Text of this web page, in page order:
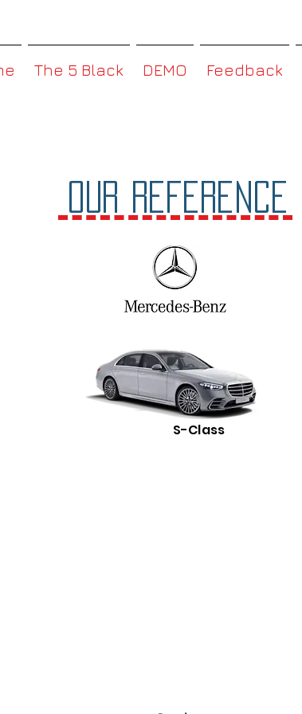
The 5 Black DEMO Feedback
OUR Reference
S-Class